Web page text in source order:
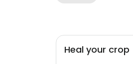
Heal your crop